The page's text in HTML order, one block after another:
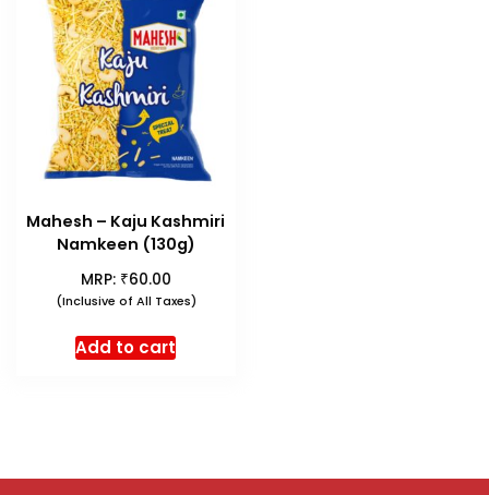
Mahesh – Kaju Kashmiri
Namkeen (130g)
MRP: ₹60.00
(Inclusive of All Taxes)
Add to cart